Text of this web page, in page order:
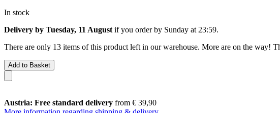
In stock
Delivery by Tuesday, 11 August if you order by Sunday at 23:59.
There are only 13 items of this product left in our warehouse. More are on the way!
Add to Basket
Austria: Free standard delivery from € 39,90